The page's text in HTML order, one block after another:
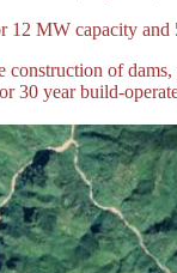
12 MW capacity
construction of
30 year build-